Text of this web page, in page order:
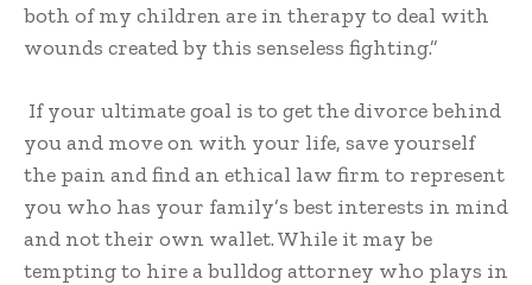
both of my children are in therapy to deal with
wounds created by this senseless fighting.”
If your ultimate goal is to get the divorce behind
you and move on with your life, save yourself
the pain and find an ethical law firm to represent
you who has your family’s best interests in mind
and not their own wallet. While it may be
tempting to hire a bulldog attorney who plays in